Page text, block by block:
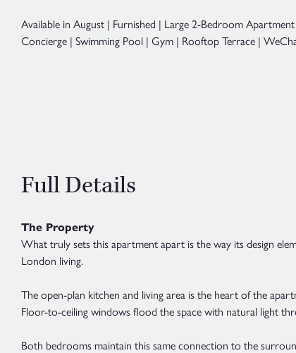
Available in August | Furnished | Large 2-Bedroom
Concierge | Swimming Pool | Gym | Rooftop Terrace |
Full Details
The Property
What truly sets this apartment apart is the way its design
London living.
The open-plan kitchen and living area is the heart of the
Floor-to-ceiling windows flood the space with natural light
Both bedrooms maintain this same connection to the